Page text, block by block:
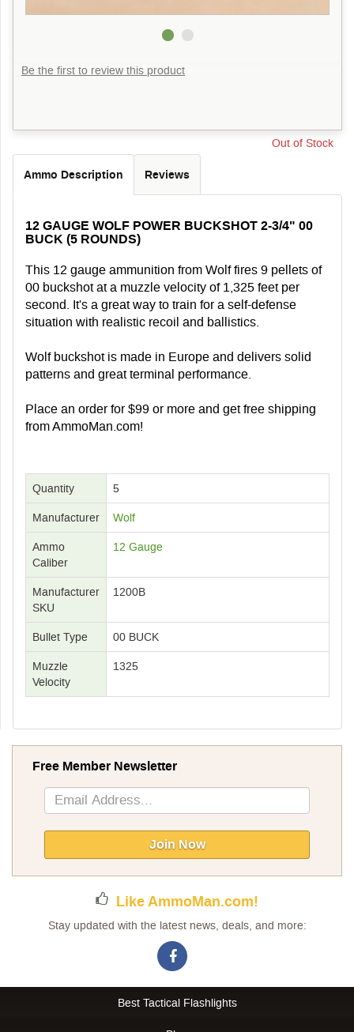
Be the first to review this product
Out of Stock
Ammo Description Reviews
12 GAUGE WOLF POWER BUCKSHOT 2-3/4" 00
BUCK (5 ROUNDS)
This 12 gauge ammunition from Wolf fires 9 pellets of
00 buckshot at a muzzle velocity of 1,325 feet per
second. It's a great way to train for a self-defense
situation with realistic recoil and ballistics.
Wolf buckshot is made in Europe and delivers solid
patterns and great terminal performance.
Place an order for $99 or more and get free shipping
from AmmoMan.com!
Quantity 5
Manufacturer Wolf
Ammo
Caliber
12 Gauge
Manufacturer
SKU
1200B
Bullet Type 00 BUCK
Muzzle
Velocity
1325
Free Member Newsletter
Sign
Up
Newsletter:
Join Now
Like AmmoMan.com!
Stay updated with the latest news, deals, and more:
Best Tactical Flashlights